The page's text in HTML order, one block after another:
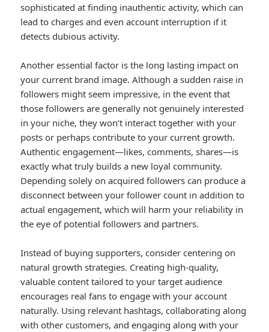
sophisticated at finding inauthentic activity, which can
lead to charges and even account interruption if it
detects dubious activity.
Another essential factor is the long lasting impact on
your current brand image. Although a sudden raise in
followers might seem impressive, in the event that
those followers are generally not genuinely interested
in your niche, they won’t interact together with your
posts or perhaps contribute to your current growth.
Authentic engagement—likes, comments, shares—is
exactly what truly builds a new loyal community.
Depending solely on acquired followers can produce a
disconnect between your follower count in addition to
actual engagement, which will harm your reliability in
the eye of potential followers and partners.
Instead of buying supporters, consider centering on
natural growth strategies. Creating high-quality,
valuable content tailored to your target audience
encourages real fans to engage with your account
naturally. Using relevant hashtags, collaborating along
with other customers, and engaging along with your